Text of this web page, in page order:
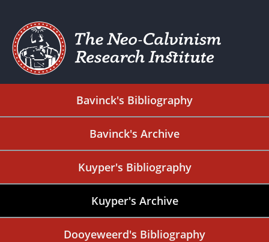
Bavinck's Bibliography
Bavinck's Archive
Kuyper's Bibliography
Kuyper's Archive
Dooyeweerd's Bibliography